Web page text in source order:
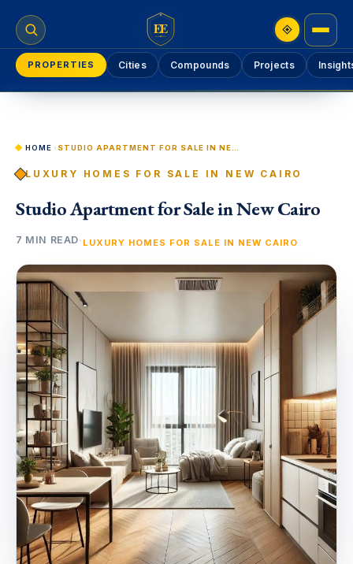
EE
PROPERTIES Cities Compounds Projects
HOME ›
LUXURY HOMES FOR SALE IN NEW CAIRO
Studio Apartment for Sale in New Cairo
7 MIN READ· LUXURY HOMES FOR SALE IN NEW CAIRO